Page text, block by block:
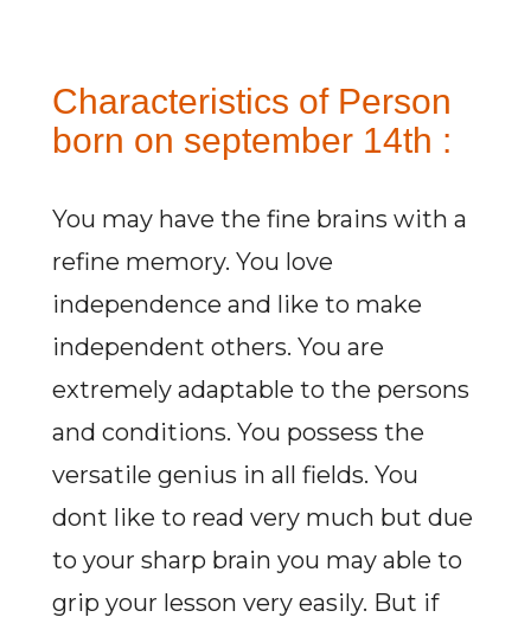
Characteristics of Person
born on september 14th :
You may have the fine brains with a
refine memory. You love
independence and like to make
independent others. You are
extremely adaptable to the persons
and conditions. You possess the
versatile genius in all fields. You
dont like to read very much but due
to your sharp brain you may able to
grip your lesson very easily. But if